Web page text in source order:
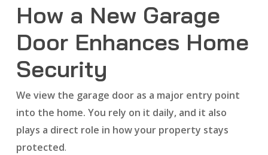
How a New Garage
Door Enhances Home
Security
We view the garage door as a major entry point
into the home. You rely on it daily, and it also
plays a direct role in how your property stays
protected.